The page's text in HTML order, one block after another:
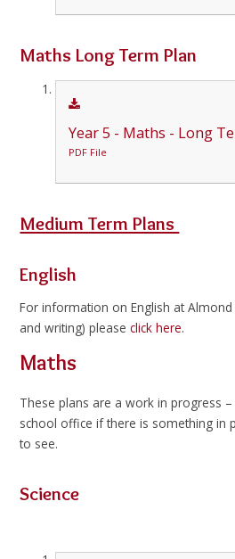
Maths Long Term Plan
Year 5 - Maths - Long
PDF File
Medium Term Plans
English
For information on English at Almond
and writing) pleaseclick here.
Maths
These plans are a work in progress
school office if there is something in
to see.
Science